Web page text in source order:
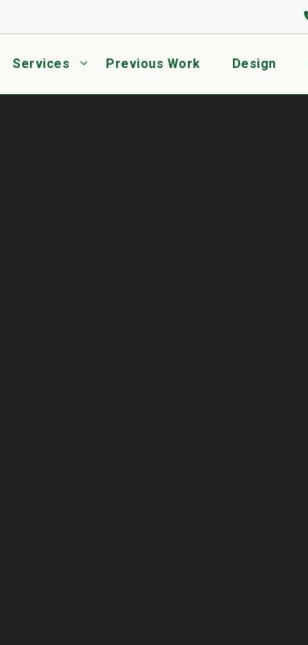
Services Previous Work Design